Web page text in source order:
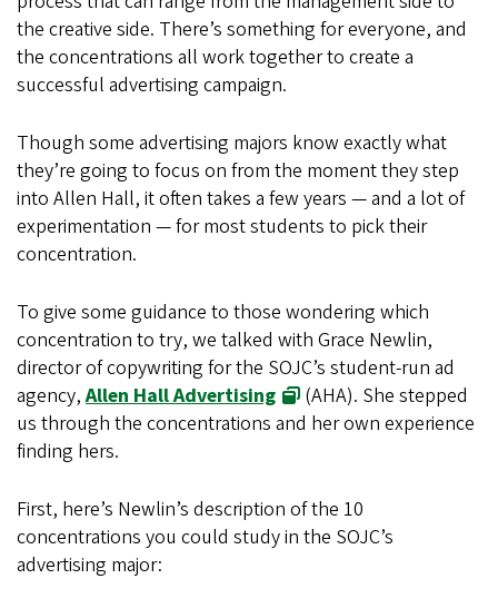
the creative side. There’s something for everyone, and
the concentrations all work together to create a
successful advertising campaign.
Though some advertising majors know exactly what
they’re going to focus on from the moment they step
into Allen Hall, it often takes a few years — and a lot of
experimentation — for most students to pick their
concentration.
To give some guidance to those wondering which
concentration to try, we talked with Grace Newlin,
director of copywriting for the SOJC’s student-run ad
agency,Allen Hall Advertising
(AHA). She stepped
us through the concentrations and her own experience
finding hers.
First, here’s Newlin’s description of the 10
concentrations you could study in the SOJC’s
advertising major: